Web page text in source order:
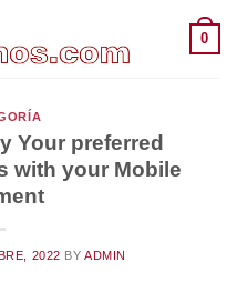
0
Your preferred
with your Mobile
2022 BYADMIN